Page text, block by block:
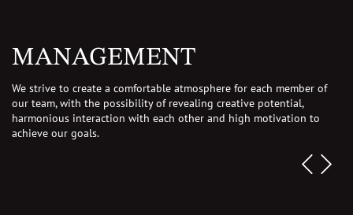
MANAGEMENT
We strive to create a comfortable atmosphere for each member of
our team, with the possibility of revealing creative potential,
harmonious interaction with each other and high motivation to
achieve our goals.